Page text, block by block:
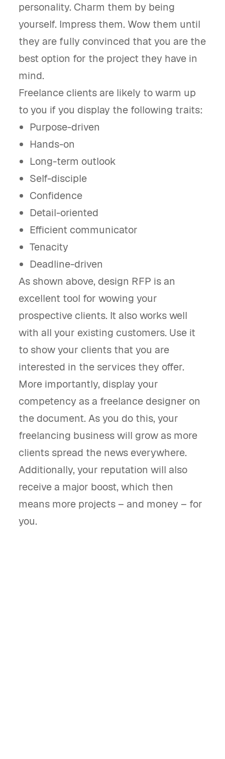
personality. Charm them by being
yourself. Impress them. Wow them until
they are fully convinced that you are the
best option for the project they have in
mind.
Freelance clients are likely to warm up
to you if you display the following traits:
Purpose-driven
Hands-on
Long-term outlook
Self-disciple
Confidence
Detail-oriented
Efficient communicator
Tenacity
Deadline-driven
As shown above, design RFP is an
excellent tool for wowing your
prospective clients. It also works well
with all your existing customers. Use it
to show your clients that you are
interested in the services they offer.
More importantly, display your
competency as a freelance designer on
the document. As you do this, your
freelancing business will grow as more
clients spread the news everywhere.
Additionally, your reputation will also
receive a major boost, which then
means more projects – and money – for
you.